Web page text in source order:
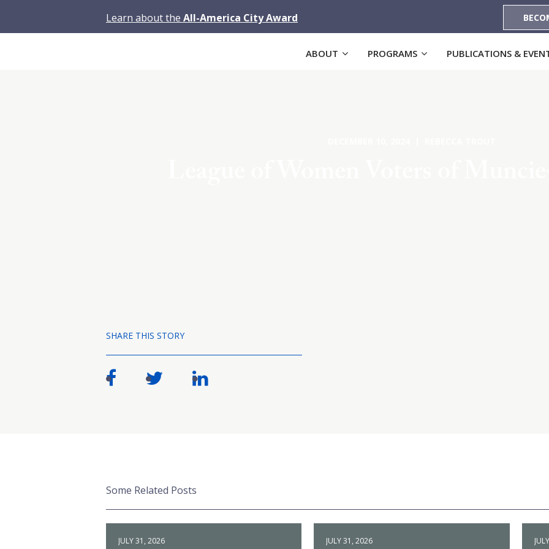
Learn about the All-America City Award
ABOUT PROGRAMS PUBLICATIONS &
SHARE THIS STORY
Some Related Posts
JULY 31, 2026 JULY 31, 2026